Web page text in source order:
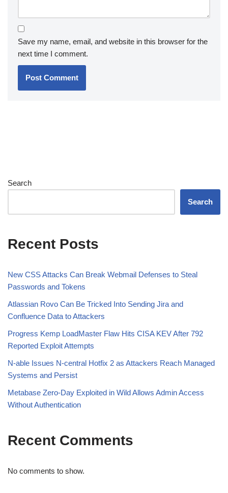
Save my name, email, and website in this browser for the
next time I comment.
Search
Search
Recent Posts
New CSS Attacks Can Break Webmail Defenses to Steal
Passwords and Tokens
Atlassian Rovo Can Be Tricked Into Sending Jira and
Confluence Data to Attackers
Progress Kemp LoadMaster Flaw Hits CISA KEV After 792
Reported Exploit Attempts
N-able Issues N-central Hotfix 2 as Attackers Reach Managed
Systems and Persist
Metabase Zero-Day Exploited in Wild Allows Admin Access
Without Authentication
Recent Comments
No comments to show.